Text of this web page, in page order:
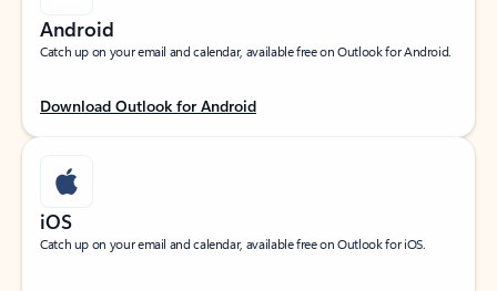
Android
Catch up on your email and calendar, available free on Outlook for Android.
Download Outlook for Android
iOS
Catch up on your email and calendar, available free on Outlook for iOS.